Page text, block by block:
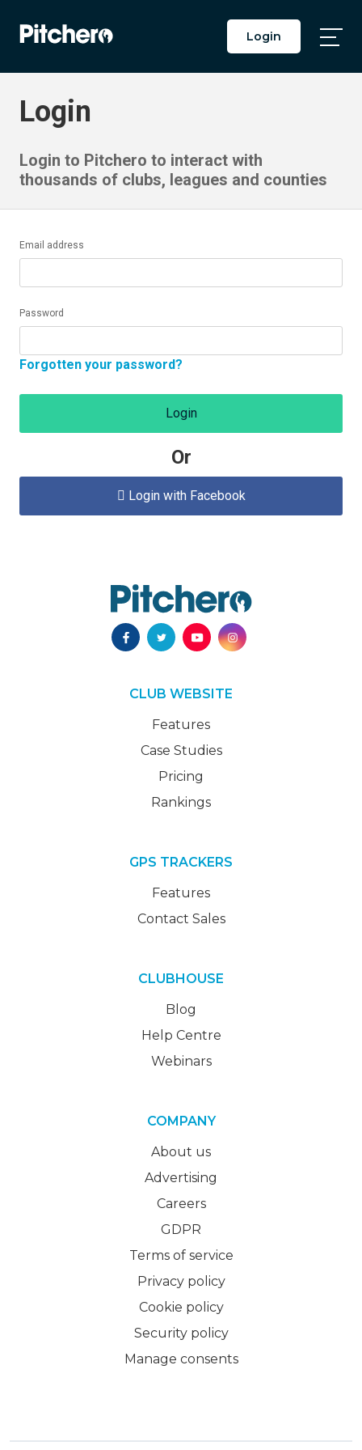
Login
Login
Login to Pitchero to interact with
thousands of clubs, leagues and counties
Email address
Password
Forgotten your password?
Login
Or
 Login with Facebook
CLUB WEBSITE
Features
Case Studies
Pricing
Rankings
GPS TRACKERS
Features
Contact Sales
CLUBHOUSE
Blog
Help Centre
Webinars
COMPANY
About us
Advertising
Careers
GDPR
Terms of service
Privacy policy
Cookie policy
Security policy
Manage consents